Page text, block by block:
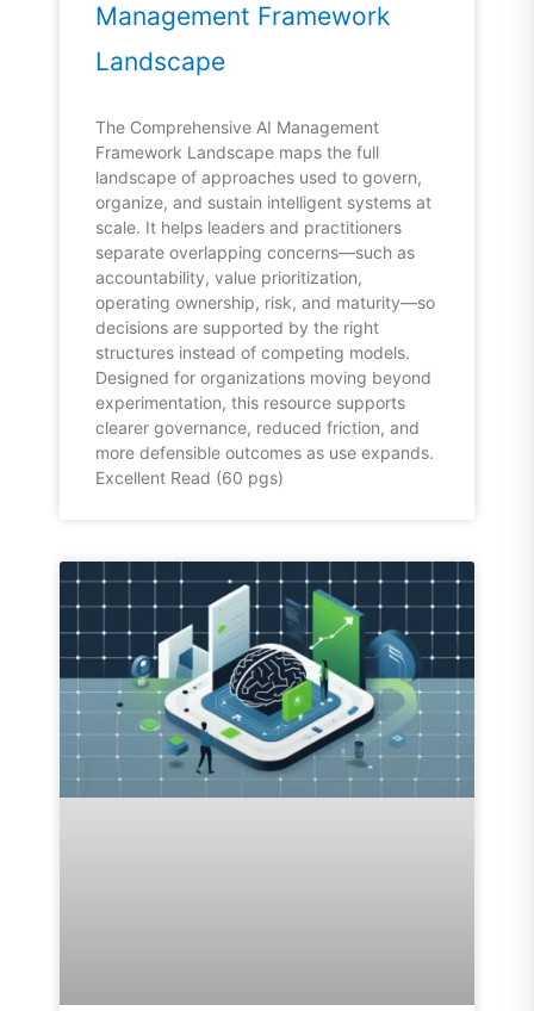
Management Framework
Landscape
The Comprehensive AI Management
Framework Landscape maps the full
landscape of approaches used to govern,
organize, and sustain intelligent systems at
scale. It helps leaders and practitioners
separate overlapping concerns—such as
accountability, value prioritization,
operating ownership, risk, and maturity—so
decisions are supported by the right
structures instead of competing models.
Designed for organizations moving beyond
experimentation, this resource supports
clearer governance, reduced friction, and
more defensible outcomes as use expands.
Excellent Read (60 pgs)